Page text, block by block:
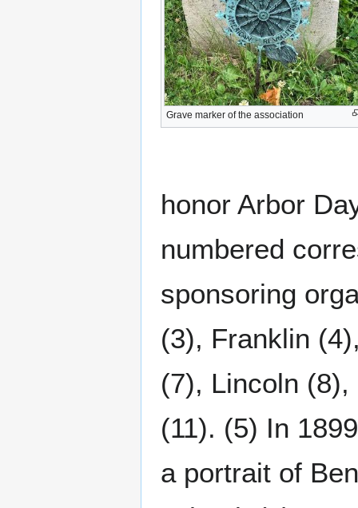
Grave marker of the association
honor Arbor
numbered
sponsoring
(3), Franklin
(7), Lincoln
(11). (5) In
a portrait of